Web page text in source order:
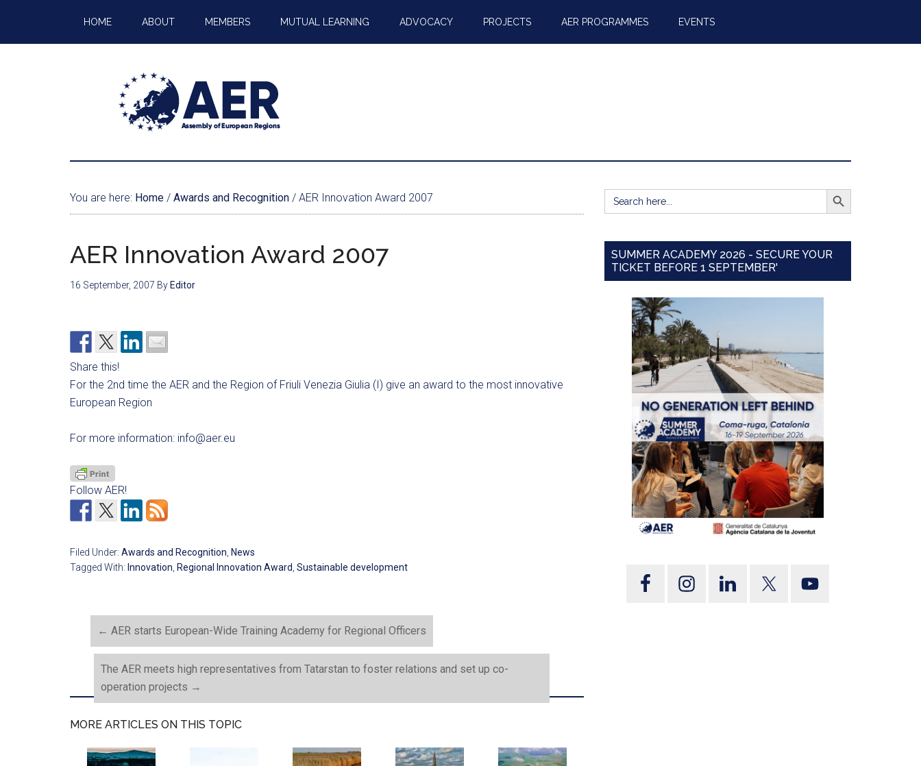
HOME ABOUT MEMBERS MUTUAL LEARNING ADVOCACY PROJECTS AER PROGRAMMES EVENTS
You are here: Home / Awards and Recognition / AER Innovation Award 2007
AER Innovation Award 2007
16 September, 2007 By Editor
Share this!
For the 2nd time the AER and the Region of Friuli Venezia Giulia (I) give an award to the most innovative
European Region
For more information: info@aer.eu
Follow AER!
Filed Under: Awards and Recognition, News
Tagged With: Innovation, Regional Innovation Award, Sustainable development
← AER starts European-Wide Training Academy for Regional Officers
The AER meets high representatives from Tatarstan to foster relations and set up co-
operation projects →
MORE ARTICLES ON THIS TOPIC
Search
for:
SEARCH BUTTON
SUMMER ACADEMY 2026 - SECURE YOUR
TICKET BEFORE 1 SEPTEMBER'